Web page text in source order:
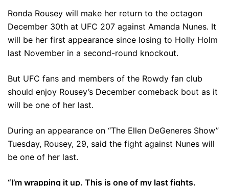
Ronda Rousey will make her return to the octagon
December 30th at UFC 207 against Amanda Nunes. It
will be her first appearance since losing to Holly Holm
last November in a second-round knockout.
But UFC fans and members of the Rowdy fan club
should enjoy Rousey’s December comeback bout as it
will be one of her last.
During an appearance on “The Ellen DeGeneres Show”
Tuesday, Rousey, 29, said the fight against Nunes will
be one of her last.
“I’m wrapping it up. This is one of my last fights.